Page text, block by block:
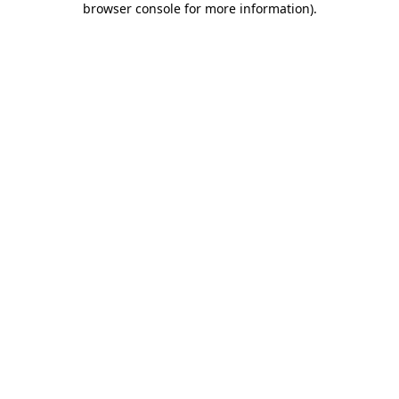
browser console for more information).